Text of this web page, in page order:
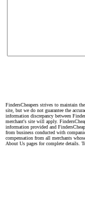
FindersCheapers strives to maintain
site, but we do not guarantee the
information discrepancy between
merchant's site will apply.
information provided and
from business conducted with
compensation from all merchants
About Us pages for complete details.